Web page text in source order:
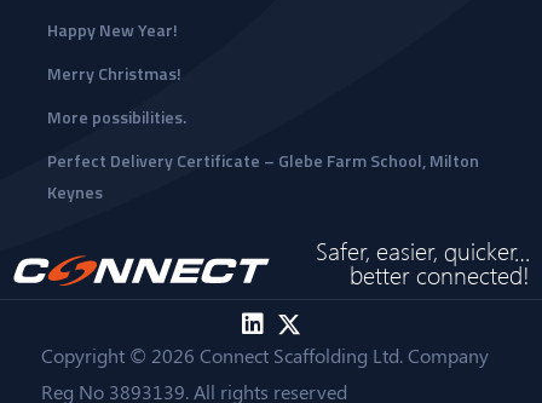
Happy New Year!
Merry Christmas!
More possibilities.
Perfect Delivery Certificate – Glebe Farm School, Milton
Keynes
Safer, easier, quicker…
better connected!
Copyright © 2026 Connect Scaffolding Ltd. Company
Reg No 3893139. All rights reserved